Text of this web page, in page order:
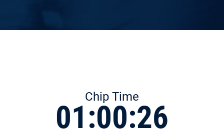
Chip Time
01:00:26